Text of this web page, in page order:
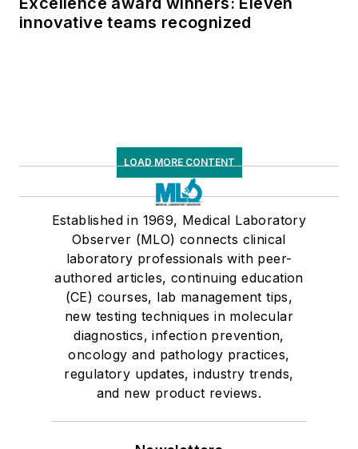
innovative teams recognized
LOAD MORE CONTENT
Established in 1969, Medical Laboratory
Observer (MLO) connects clinical
laboratory professionals with peer-
authored articles, continuing education
(CE) courses, lab management tips,
new testing techniques in molecular
diagnostics, infection prevention,
oncology and pathology practices,
regulatory updates, industry trends,
and new product reviews.